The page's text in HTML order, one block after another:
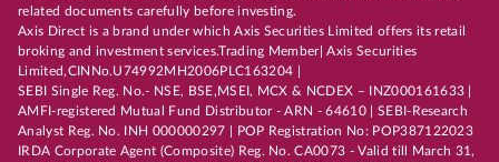
related documents carefully before investing.
Axis Direct is a brand under which Axis Securities Limited offers its retail
broking and investment services.Trading Member| Axis Securities
Limited,CINNo.U74992MH2006PLC163204 |
SEBI Single Reg. No.- NSE, BSE,MSEI, MCX & NCDEX – INZ000161633 |
AMFI-registered Mutual Fund Distributor - ARN - 64610 | SEBI-Research
Analyst Reg. No. INH 000000297 | POP Registration No: POP387122023
IRDA Corporate Agent (Composite) Reg. No. CA0073 - Valid till March 31,